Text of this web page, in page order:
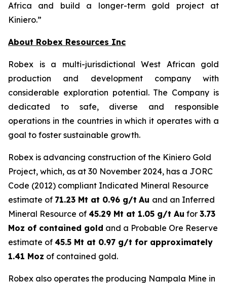
Africa and build a longer-term gold project at
Kiniero.”
About Robex Resources Inc
Robex is a multi-jurisdictional West African gold
production and development company with
considerable exploration potential. The Company is
dedicated to safe, diverse and responsible
operations in the countries in which it operates with a
goal to foster sustainable growth.
Robex is advancing construction of the Kiniero Gold
Project, which, as at 30 November 2024, has a JORC
Code (2012) compliant Indicated Mineral Resource
estimate of 71.23 Mt at 0.96 g/t Au and an Inferred
Mineral Resource of 45.29 Mt at 1.05 g/t Au for 3.73
Moz of contained gold and a Probable Ore Reserve
estimate of 45.5 Mt at 0.97 g/t for approximately
1.41 Moz of contained gold.
Robex also operates the producing Nampala Mine in